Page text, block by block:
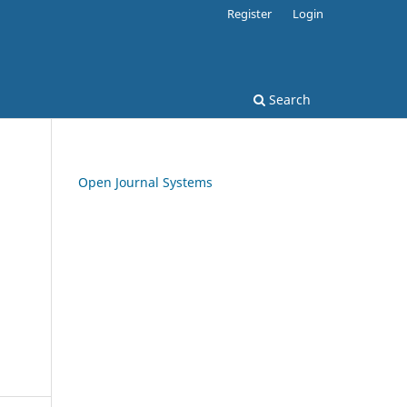
Search
Register Login
Open Journal Systems